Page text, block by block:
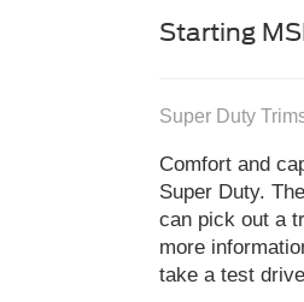
Starting
Super Duty
Comfort and
Super Duty.
can pick out a
more
take a test